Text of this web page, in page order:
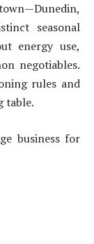
seasonal
energy use,
negotiables.
rules and
table.
business for